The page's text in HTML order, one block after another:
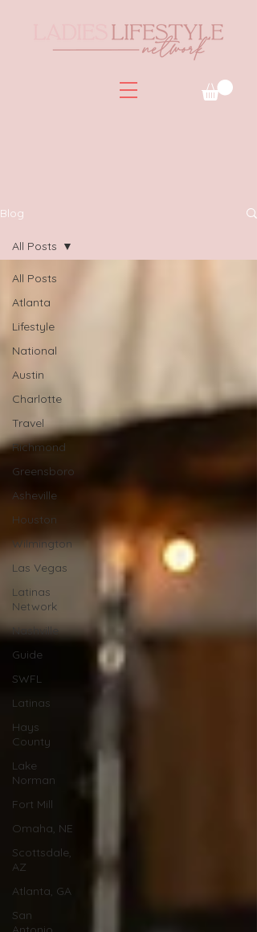
Blog
All Posts
Atlanta
Lifestyle
National
Austin
Charlotte
Travel
Richmond
Greensboro
Asheville
Houston
Wilmington
Las Vegas
Latinas
Network
Nashville
Guide
SWFL
Latinas
Hays
County
Lake
Norman
Fort Mill
Omaha, NE
Scottsdale,
AZ
Atlanta, GA
San
All Posts